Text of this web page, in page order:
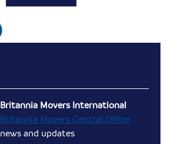
Britannia Movers International
Britannia Movers Central Office
news and updates